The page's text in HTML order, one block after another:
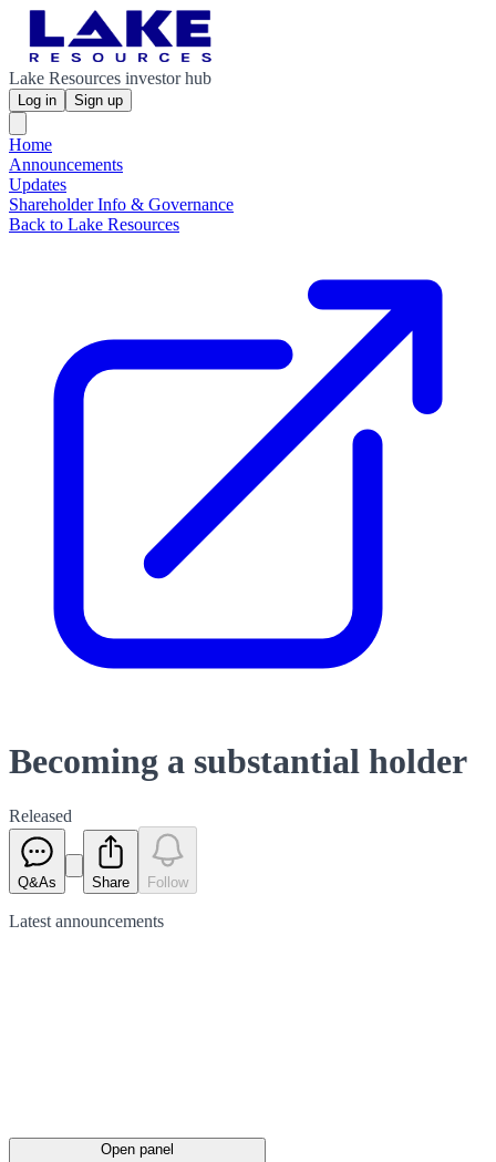
Lake Resources investor hub
Log in Sign up
Home
Announcements
Updates
Shareholder Info & Governance
Back to Lake Resources
Becoming a substantial holder
Released
Q&As Share Follow
Latest announcements
Open panel